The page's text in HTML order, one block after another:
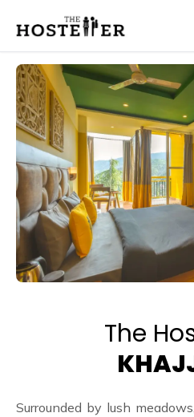
The
Surrounded by lush